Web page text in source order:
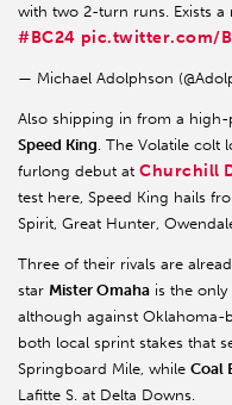
with two 2-turn runs. Exists a
#BC24 pic.twitter.com/
— Michael Adolphson
Also shipping in from a high-
Speed King. The Volatile colt
furlong debut at Churchill
test here, Speed King hails
Spirit, Great Hunter,
Three of their rivals are
star Mister Omaha is the only
although against Oklahoma-
both local sprint stakes that
Springboard Mile, while Coal
Lafitte S. at Delta Downs.